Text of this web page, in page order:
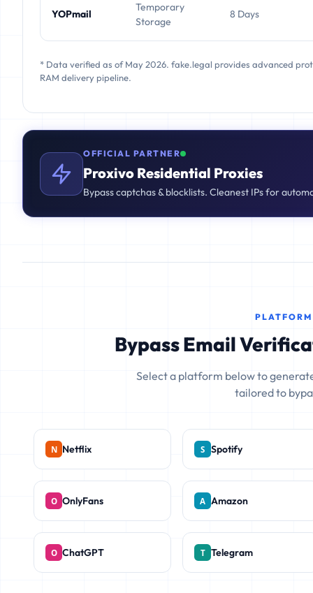
YOPmail
Temporary
Storage
8 Days
* Data verified as of May 2026. fake.legal provides advanced
RAM delivery pipeline.
OFFICIAL PARTNER
Proxivo Residential Proxies
Bypass captchas & blocklists. Cleanest IPs for
Bypass Email
Select a platform below to
tailored to
Netflix Spotify
OnlyFans Amazon
ChatGPT Telegram